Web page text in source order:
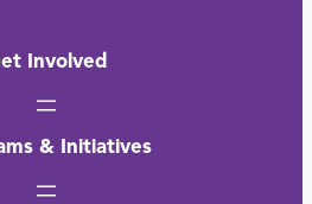
Involved
& Initiatives